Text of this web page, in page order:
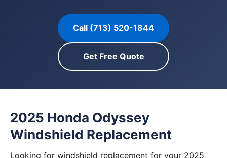
Call (713) 520-1844
Get Free Quote
2025 Honda Odyssey
Windshield Replacement
Looking for windshield replacement for your 2025